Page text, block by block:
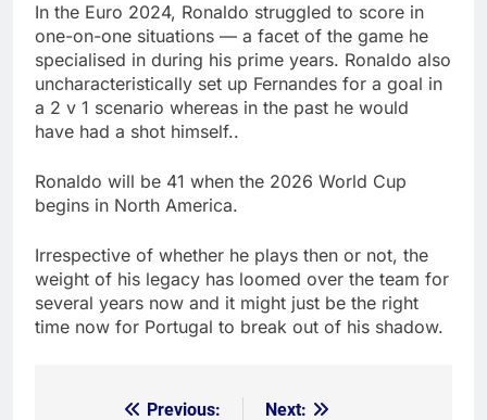
In the Euro 2024, Ronaldo struggled to score in
one-on-one situations — a facet of the game he
specialised in during his prime years. Ronaldo also
uncharacteristically set up Fernandes for a goal in
a 2 v 1 scenario whereas in the past he would
have had a shot himself..
Ronaldo will be 41 when the 2026 World Cup
begins in North America.
Irrespective of whether he plays then or not, the
weight of his legacy has loomed over the team for
several years now and it might just be the right
time now for Portugal to break out of his shadow.
Previous:
Next: